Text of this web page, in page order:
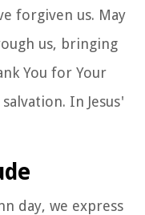
forgiven us. May
us, bringing
You for Your
In Jesus'
day, we express